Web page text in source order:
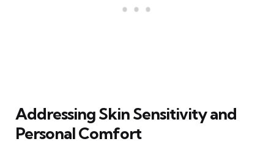
Addressing Skin Sensitivity and
Personal Comfort